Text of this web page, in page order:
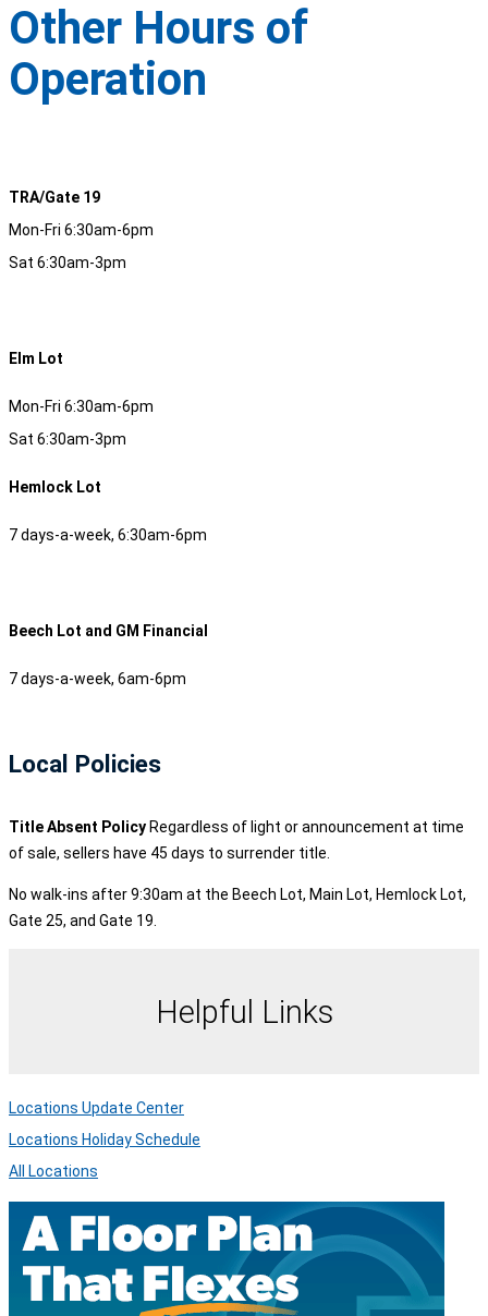
Other Hours of
Operation
TRA/Gate 19
Mon-Fri 6:30am-6pm
Sat 6:30am-3pm
Elm Lot
Mon-Fri 6:30am-6pm
Sat 6:30am-3pm
Hemlock Lot
7 days-a-week, 6:30am-6pm
Beech Lot and GM Financial
7 days-a-week, 6am-6pm
Local Policies
Title Absent Policy Regardless of light or announcement at time
of sale, sellers have 45 days to surrender title.
No walk-ins after 9:30am at the Beech Lot, Main Lot, Hemlock Lot,
Gate 25, and Gate 19.
Helpful Links
Locations Update Center
Locations Holiday Schedule
All Locations